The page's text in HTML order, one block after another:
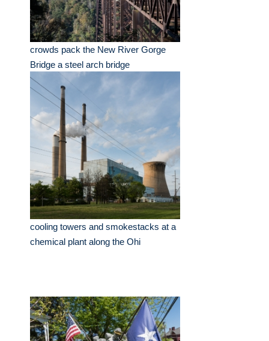
crowds pack the New River Gorge
Bridge a steel arch bridge
cooling towers and smokestacks at a
chemical plant along the Ohi